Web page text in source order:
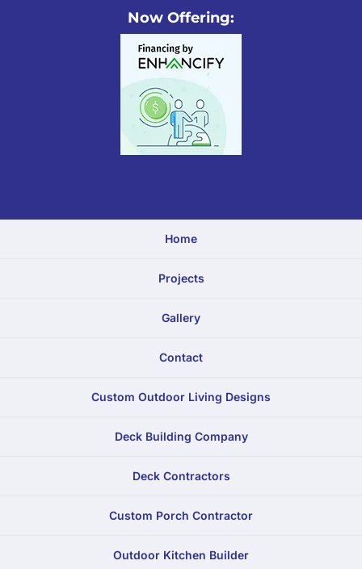
Now Offering:
Home
Projects
Gallery
Contact
Custom Outdoor Living Designs
Deck Building Company
Deck Contractors
Custom Porch Contractor
Outdoor Kitchen Builder